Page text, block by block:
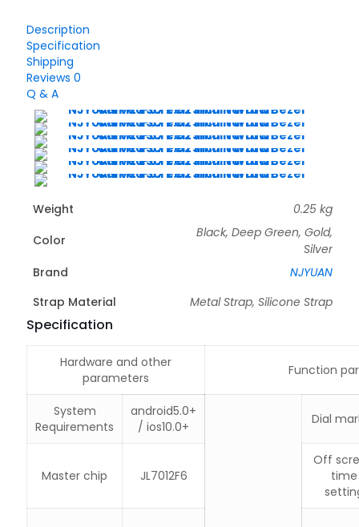
Description
Specification
Shipping
Reviews 0
Q & A
Weight
0.25 kg
Color
Black, Deep Green, Gold,
Silver
Brand
NJYUAN
Strap Material
Metal Strap, Silicone Strap
Specification
Hardware and other
parameters
Function
System
Requirements
android5.0+
/ ios10.0+
Dial
Master chip JL7012F6
Off
time